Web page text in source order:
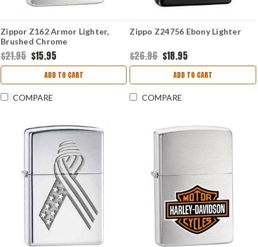
Zippor Z162 Armor Lighter,
Brushed Chrome
$21.95 $15.95
ADD TO CART
COMPARE
Zippo Z24756 Ebony Lighter
$26.96 $18.95
ADD TO CART
COMPARE